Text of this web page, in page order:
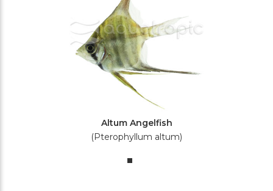
Altum Angelfish
(Pterophyllum altum)